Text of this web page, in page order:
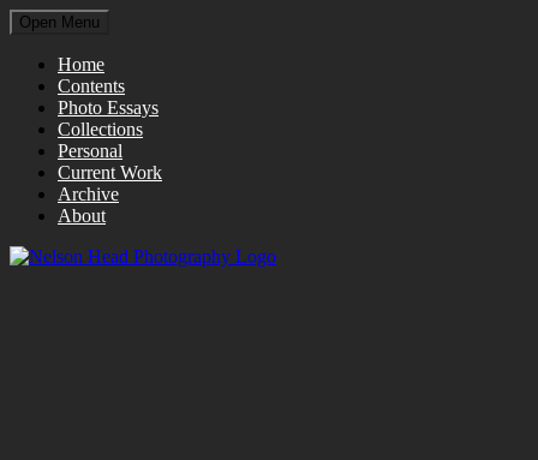
Open Menu
Home
Contents
Photo Essays
Collections
Personal
Current Work
Archive
About